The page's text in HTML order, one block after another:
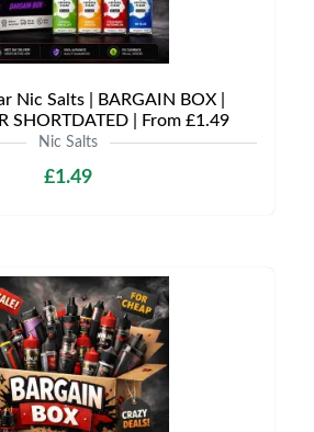
Nic Salts | BARGAIN BOX |
SHORTDATED | From £1.49
Nic Salts
£1.49